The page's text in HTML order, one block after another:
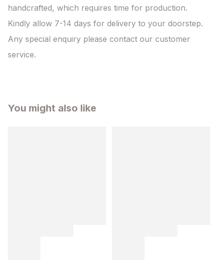
handcrafted, which requires time for production.
Kindly allow 7-14 days for delivery to your doorstep.
Any special enquiry please contact our customer
service.
You might also like